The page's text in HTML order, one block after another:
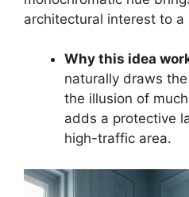
architectural interest to a
Why this idea
naturally draws
the illusion of
adds a protective
high-traffic area.